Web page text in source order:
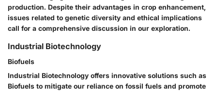
production. Despite their advantages in crop enhancement,
issues related to genetic diversity and ethical implications
call for a comprehensive discussion in our exploration.
Industrial Biotechnology
Biofuels
Industrial Biotechnology offers innovative solutions such as
Biofuels to mitigate our reliance on fossil fuels and promote